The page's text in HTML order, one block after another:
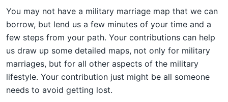
You may not have a military marriage map that we can
borrow, but lend us a few minutes of your time and a
few steps from your path. Your contributions can help
us draw up some detailed maps, not only for military
marriages, but for all other aspects of the military
lifestyle. Your contribution just might be all someone
needs to avoid getting lost.